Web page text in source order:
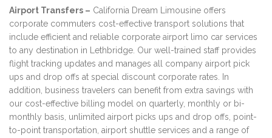
Airport Transfers – California Dream Limousine offers
corporate commuters cost-effective transport solutions that
include efficient and reliable corporate airport limo car services
to any destination in Lethbridge. Our well-trained staff provides
flight tracking updates and manages all company airport pick
ups and drop offs at special discount corporate rates. In
addition, business travelers can benefit from extra savings with
our cost-effective billing model on quarterly, monthly or bi-
monthly basis, unlimited airport picks ups and drop offs, point-
to-point transportation, airport shuttle services and a range of